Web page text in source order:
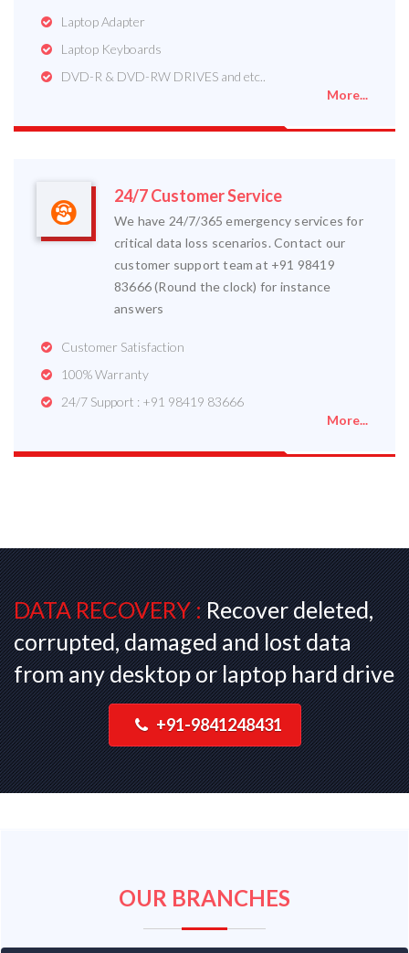
Laptop Adapter
Laptop Keyboards
DVD-R & DVD-RW DRIVES and etc..
More...
24/7 Customer Service
We have 24/7/365 emergency services for
critical data loss scenarios. Contact our
customer support team at +91 98419
83666 (Round the clock) for instance
answers
Customer Satisfaction
100% Warranty
24/7 Support : +91 98419 83666
More...
DATA RECOVERY :Recover deleted,
corrupted, damaged and lost data
from any desktop or laptop hard drive
+91-9841248431
OUR BRANCHES